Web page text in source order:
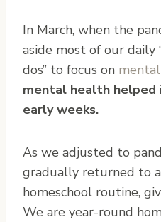
In March, when the
aside most of our daily
dos” to focus on
mental health helped
early weeks.
As we adjusted to
gradually returned to
homeschool routine,
We are year-round